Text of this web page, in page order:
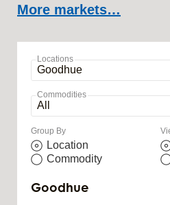
More markets…
Locations
Commodities
Group By
Location
Commodity
Goodhue